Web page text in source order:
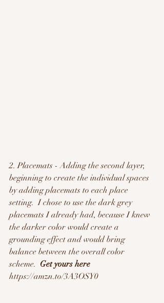
2. Placemats - Adding the second layer,
beginning to create the individual spaces
by adding placemats to each place
setting.  I chose to use the dark grey
placemats I already had, because I knew
the darker color would create a
grounding effect and would bring
balance between the overall color
scheme. Get yours here
https://amzn.to/3A3OSY0